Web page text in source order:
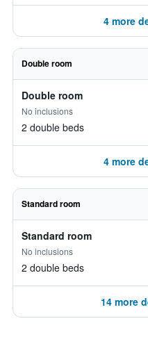
4 more
Double room
Double room
No inclusions
2 double beds
4 more
Standard room
Standard room
No inclusions
2 double beds
14 more